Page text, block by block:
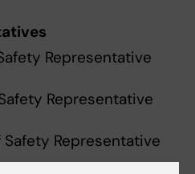
Representative
Representative
Safety Representative